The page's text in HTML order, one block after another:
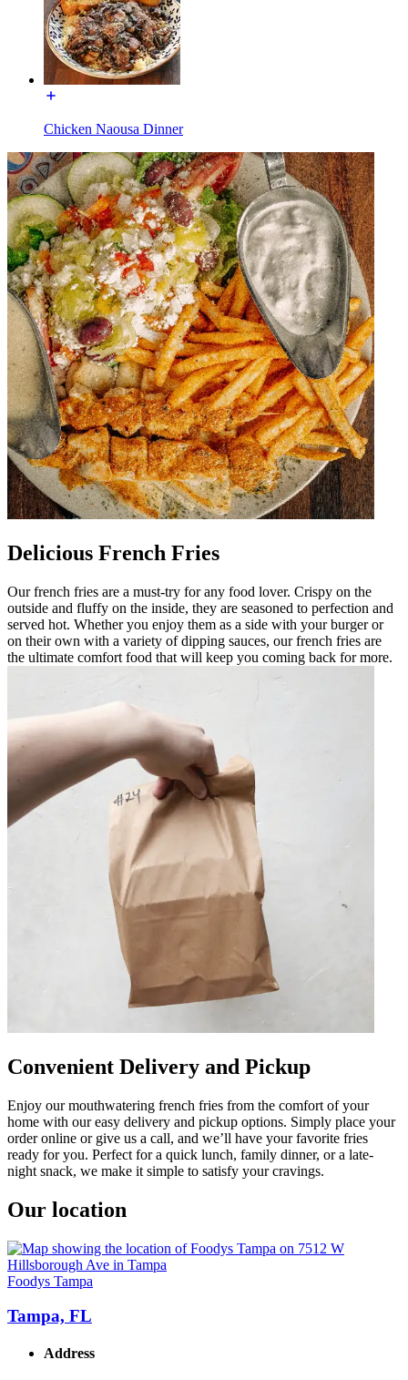
Chicken Naousa Dinner
Delicious French Fries
Our french fries are a must-try for any food lover. Crispy on the
outside and fluffy on the inside, they are seasoned to perfection and
served hot. Whether you enjoy them as a side with your burger or
on their own with a variety of dipping sauces, our french fries are
the ultimate comfort food that will keep you coming back for more.
Convenient Delivery and Pickup
Enjoy our mouthwatering french fries from the comfort of your
home with our easy delivery and pickup options. Simply place your
order online or give us a call, and we’ll have your favorite fries
ready for you. Perfect for a quick lunch, family dinner, or a late-
night snack, we make it simple to satisfy your cravings.
Our location
Foodys Tampa
Tampa, FL
Address